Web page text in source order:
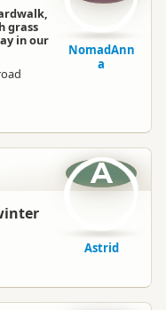
grass
in our
NomadAnn
a
A
Astrid